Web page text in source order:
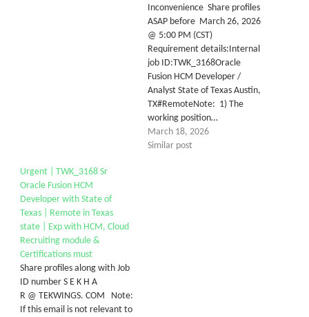
Inconvenience Share profiles
ASAP before March 26, 2026
@ 5:00 PM (CST)
Requirement details:Internal
job ID:TWK_3168Oracle
Fusion HCM Developer /
Analyst State of Texas Austin,
TX#RemoteNote: 1) The
working position…
March 18, 2026
Similar post
Urgent | TWK_3168 Sr
Oracle Fusion HCM
Developer with State of
Texas | Remote in Texas
state | Exp with HCM, Cloud
Recruiting module &
Certifications must
Share profiles along with Job
ID number S E K H A
R @ TEKWINGS. COM Note:
If this email is not relevant to